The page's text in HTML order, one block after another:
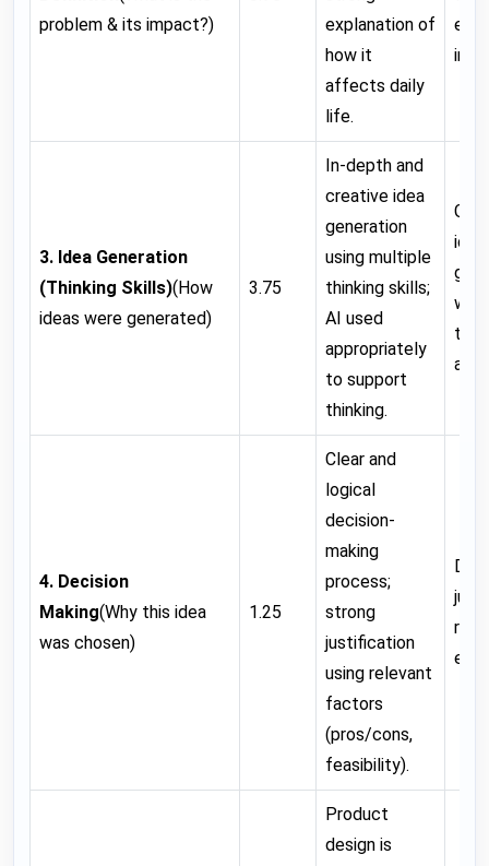
problem & its impact?)
explanation of
how it
affects daily
life.
3. Idea Generation
(Thinking Skills)(How
ideas were generated)
3.75
In-depth and
creative idea
generation
using multiple
thinking skills;
AI used
appropriately
to support
thinking.
4. Decision
Making(Why this idea
was chosen)
1.25
Clear and
logical
decision-
making
process;
strong
justification
using relevant
factors
(pros/cons,
feasibility).
Product
design is